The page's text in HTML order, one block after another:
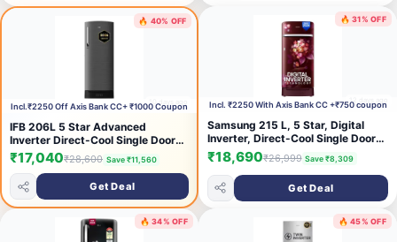
🔥 40% OFF
10 days ago
Incl.₹2250 Off Axis Bank CC+ ₹1000 Coupon
IFB 206L 5 Star Advanced
Inverter Direct-Cool Single Door
Refrigerator with 30 Hrs Cooling
Retention, Big Vegetable Box, 4
Year Super Warranty & Base
Stand (2026, IFBDC-232EYOSED,
Onyx Grey)
₹17,040₹28,600 Save ₹11,560
Get Deal
🔥 31% OFF
12 days ago
Incl. ₹2250 With Axis Bank CC +₹750 coupon
Samsung 215 L, 5 Star, Digital
Inverter, Direct-Cool Single Door
Refrigerator (RR23H2H35HT/HL,
Red, Hydrangea Plum, Base Stand
Drawer, Single Touch Defrost,
2026 Model)
₹18,690₹26,999 Save ₹8,309
Get Deal
🔥 34% OFF 🔥 45% OFF